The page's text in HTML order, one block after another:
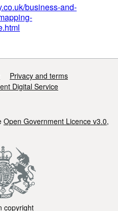
business-and-
Privacy and terms
Digital Service
Open Government Licence v3.0,
copyright